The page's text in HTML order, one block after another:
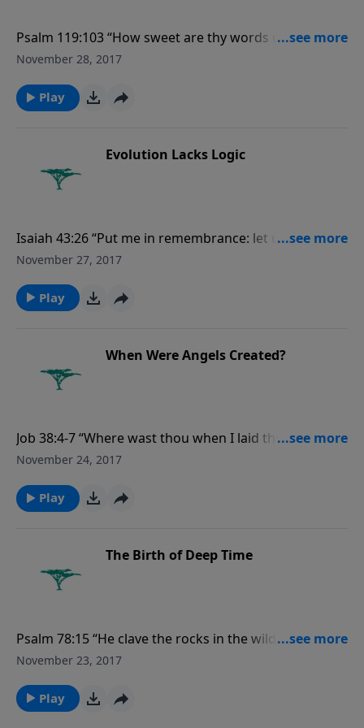
Psalm 119:103 “How sweet are thy words unto my
taste! yea, sweeter than honey to my mouth!”
November 28, 2017
Play
Evolution Lacks Logic
Isaiah 43:26 “Put me in remembrance: let us plead
together: declare thou, that thou mayest be justified.”
November 27, 2017
Play
When Were Angels Created?
Job 38:4-7 “Where wast thou when I laid the
foundations of the earth? declare, if thou hast
if thou knowest? or who hath stretched the line upon
it? Whereupon are the foundations thereof
when the morning stars sang together, and all the
sons of God shouted for joy?”
November 24, 2017
Play
The Birth of Deep Time
Psalm 78:15 “He clave the rocks in the wilderness, and
gave them drink as out of the great depths.”
November 23, 2017
Play